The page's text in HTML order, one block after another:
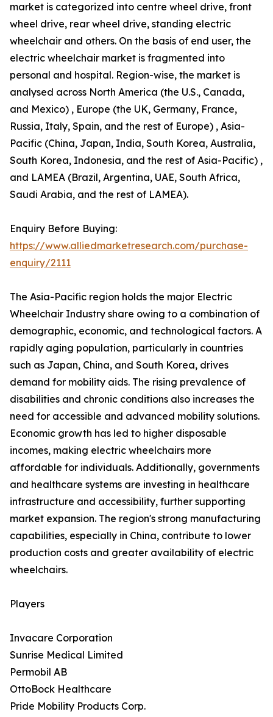
market is categorized into centre wheel drive, front
wheel drive, rear wheel drive, standing electric
wheelchair and others. On the basis of end user, the
electric wheelchair market is fragmented into
personal and hospital. Region-wise, the market is
analysed across North America (the U.S., Canada,
and Mexico) , Europe (the UK, Germany, France,
Russia, Italy, Spain, and the rest of Europe) , Asia-
Pacific (China, Japan, India, South Korea, Australia,
South Korea, Indonesia, and the rest of Asia-Pacific) ,
and LAMEA (Brazil, Argentina, UAE, South Africa,
Saudi Arabia, and the rest of LAMEA).
Enquiry Before Buying:
https://www.alliedmarketresearch.com/purchase-
enquiry/2111
The Asia-Pacific region holds the major Electric
Wheelchair Industry share owing to a combination of
demographic, economic, and technological factors. A
rapidly aging population, particularly in countries
such as Japan, China, and South Korea, drives
demand for mobility aids. The rising prevalence of
disabilities and chronic conditions also increases the
need for accessible and advanced mobility solutions.
Economic growth has led to higher disposable
incomes, making electric wheelchairs more
affordable for individuals. Additionally, governments
and healthcare systems are investing in healthcare
infrastructure and accessibility, further supporting
market expansion. The region's strong manufacturing
capabilities, especially in China, contribute to lower
production costs and greater availability of electric
wheelchairs.
Players
Invacare Corporation
Sunrise Medical Limited
Permobil AB
OttoBock Healthcare
Pride Mobility Products Corp.